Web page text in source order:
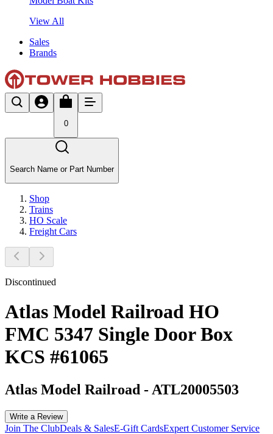
View All
Sales
Brands
0
Search Name or Part Number
Shop
Trains
HO Scale
Freight Cars
Discontinued
Atlas Model Railroad HO
FMC 5347 Single Door Box
KCS #61065
Atlas Model Railroad - ATL20005503
Write a Review
Join The ClubDeals & SalesE-Gift CardsExpert Customer Service